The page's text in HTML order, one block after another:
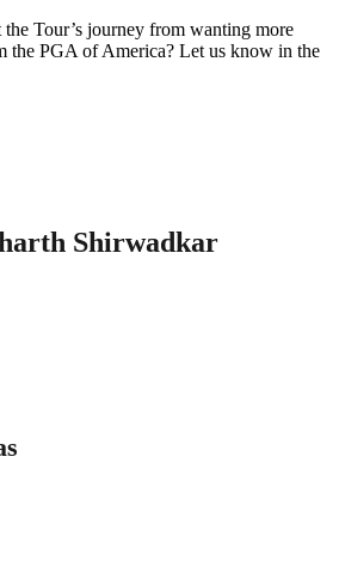
Tour’s journey from wanting more
the PGA of America? Let us know in the
Shirwadkar